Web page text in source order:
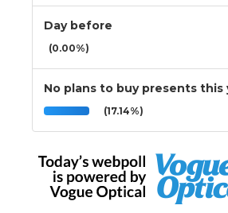
Day before
(0.00%)
No plans to buy presents this
(17.14%)